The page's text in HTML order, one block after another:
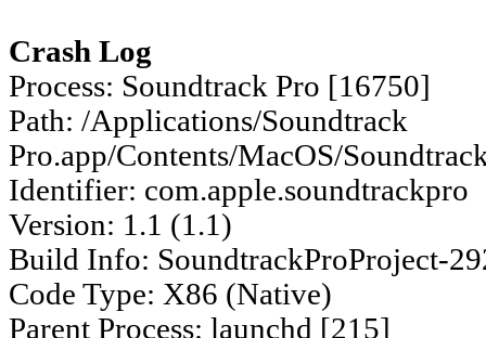
Crash Log
Process: Soundtrack Pro [16750]
Path: /Applications/Soundtrack
Pro.app/Contents/MacOS/
Identifier: com.apple.soundtrackpro
Version: 1.1 (1.1)
Build Info: SoundtrackProProject-
Code Type: X86 (Native)
Parent Process: launchd [215]